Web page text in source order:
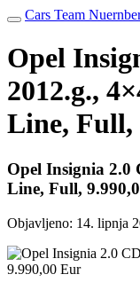
Cars Team
Opel
2012.g.,
Line, Full,
Opel Insignia 2.0
Line, Full,
Objavljeno: 14. lipnja